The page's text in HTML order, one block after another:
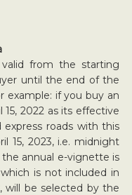
from the starting
until the end of the
example: if you buy an
2022 as its effective
roads with this
15, 2023, i.e. midnight
annual e-vignette is
is not included in
will be selected by the